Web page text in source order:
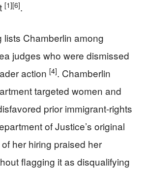
[1][6].
lists Chamberlin among
judges who were dismissed
action [4]. Chamberlin
targeted women and
prior immigrant-rights
of Justice’s original
her hiring praised her
flagging it as disqualifying